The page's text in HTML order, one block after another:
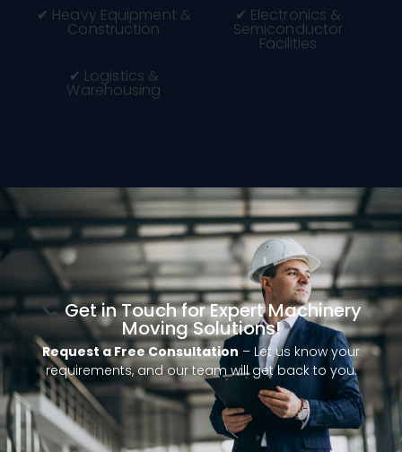
✔ Heavy Equipment &
Construction
✔ Electronics &
Semiconductor
Facilities
✔ Logistics &
Warehousing
Get in Touch for Expert Machinery
Moving Solutions!
Request a Free Consultation – Let us know your
requirements, and our team will get back to you.